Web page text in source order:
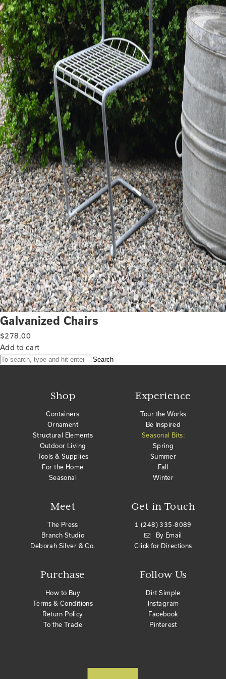
Galvanized Chairs
$278.00
Add to cart
Search
Shop
Containers
Ornament
Structural Elements
Outdoor Living
Tools & Supplies
For the Home
Seasonal
Meet
The Press
Branch Studio
Deborah Silver & Co.
Purchase
How to Buy
Terms & Conditions
Return Policy
To the Trade
Get in Touch
1 (248) 335-8089
By Email
Click for Directions
Experience
Tour the Works
Be Inspired
Seasonal Bits:
Spring
Summer
Fall
Winter
Follow Us
Dirt Simple
Instagram
Facebook
Pinterest